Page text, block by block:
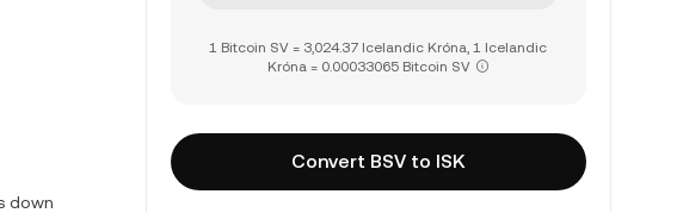
down
1 Bitcoin SV = 3,024.37 Icelandic Króna, 1 Icelandic
Króna = 0.00033065 Bitcoin SV
Convert BSV to ISK